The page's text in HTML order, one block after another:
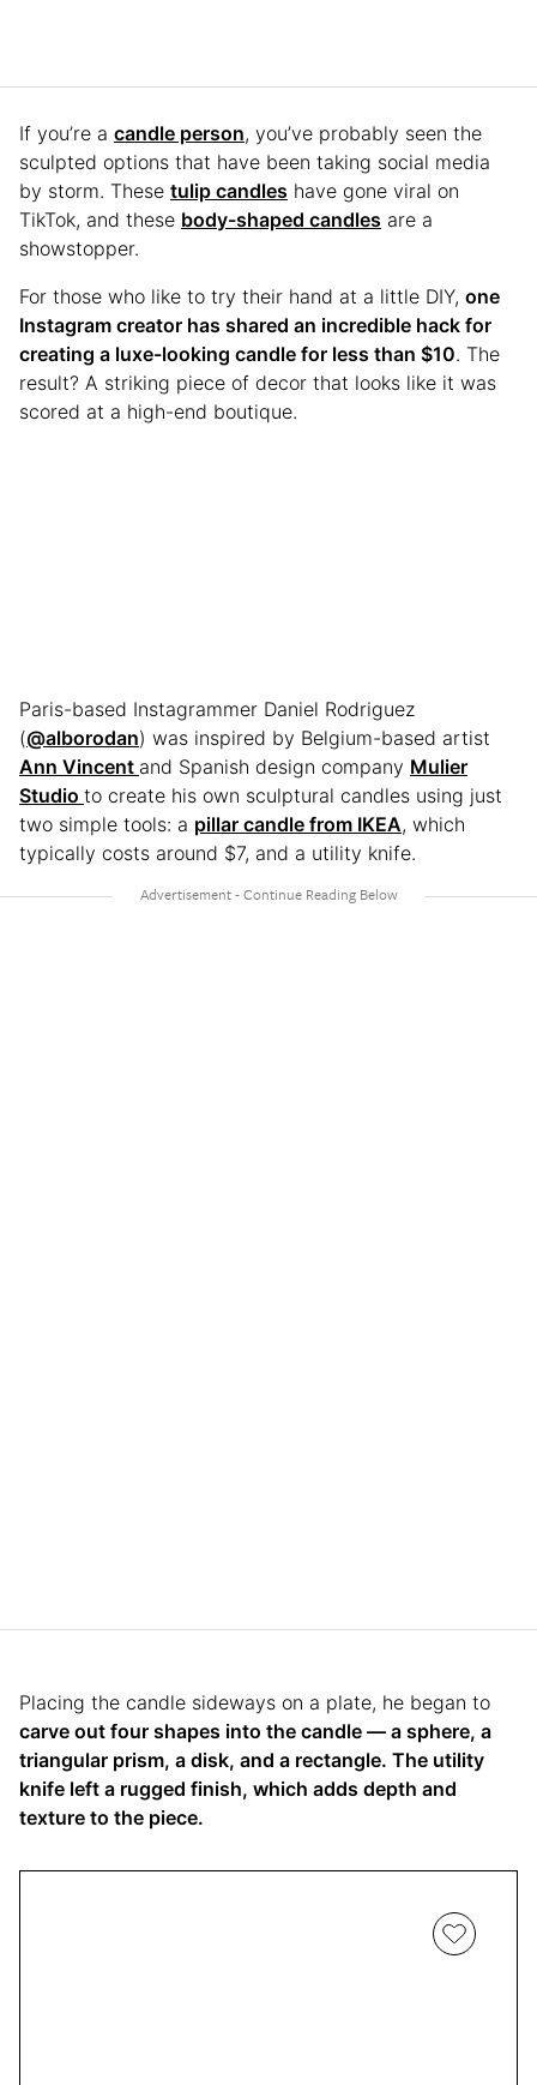
If you’re a candle person, you’ve probably seen the
sculpted options that have been taking social media
by storm. These tulip candles have gone viral on
TikTok, and these body-shaped candles are a
showstopper.
For those who like to try their hand at a little DIY, one
Instagram creator has shared an incredible hack for
creating a luxe-looking candle for less than $10. The
result? A striking piece of decor that looks like it was
scored at a high-end boutique.
Paris-based Instagrammer Daniel Rodriguez
(@alborodan) was inspired by Belgium-based artist
Ann Vincent and Spanish design company Mulier
Studio to create his own sculptural candles using just
two simple tools: a pillar candle from IKEA, which
typically costs around $7, and a utility knife.
Placing the candle sideways on a plate, he began to
carve out four shapes into the candle — a sphere, a
triangular prism, a disk, and a rectangle. The utility
knife left a rugged finish, which adds depth and
texture to the piece.